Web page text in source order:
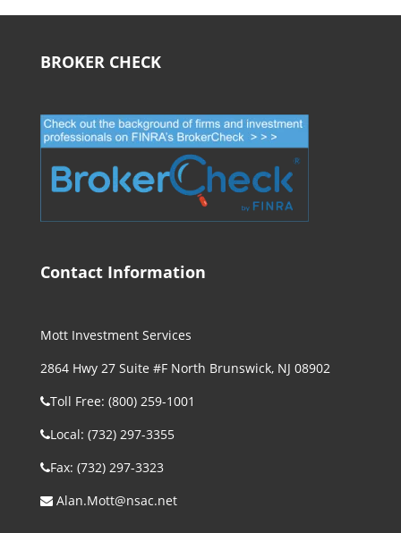
BROKER CHECK
Contact Information
Mott Investment Services
2864 Hwy 27 Suite #F North Brunswick, NJ 08902
Toll Free: (800) 259-1001
Local: (732) 297-3355
Fax: (732) 297-3323
Alan.Mott@nsac.net